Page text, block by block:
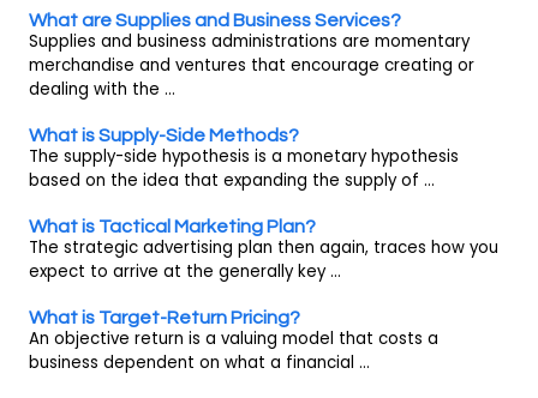
What are Supplies and Business Services?
Supplies and business administrations are momentary
merchandise and ventures that encourage creating or
dealing with the ...
What is Supply-Side Methods?
The supply-side hypothesis is a monetary hypothesis
based on the idea that expanding the supply of ...
What is Tactical Marketing Plan?
The strategic advertising plan then again, traces how you
expect to arrive at the generally key ...
What is Target-Return Pricing?
An objective return is a valuing model that costs a
business dependent on what a financial ...